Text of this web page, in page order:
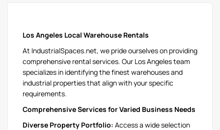
Los Angeles Local Warehouse Rentals
At IndustrialSpaces.net, we pride ourselves on providing
comprehensive rental services. Our Los Angeles team
specializes in identifying the finest warehouses and
industrial properties that align with your specific
requirements.
Comprehensive Services for Varied Business Needs
Diverse Property Portfolio: Access a wide selection